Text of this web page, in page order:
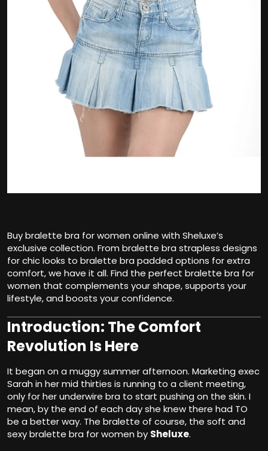
Buy bralette bra for women online with Sheluxe’s
exclusive collection. From bralette bra strapless designs
for chic looks to bralette bra padded options for extra
comfort, we have it all. Find the perfect bralette bra for
women that complements your shape, supports your
lifestyle, and boosts your confidence.
Introduction: The Comfort
Revolution Is Here
It began on a muggy summer afternoon. Marketing exec
Sarah in her mid thirties is running to a client meeting,
only for her underwire bra to start pushing on the skin. I
mean, by the end of each day she knew there had TO
be a better way. The bralette of course, the soft and
sexy bralette bra for women by Sheluxe.